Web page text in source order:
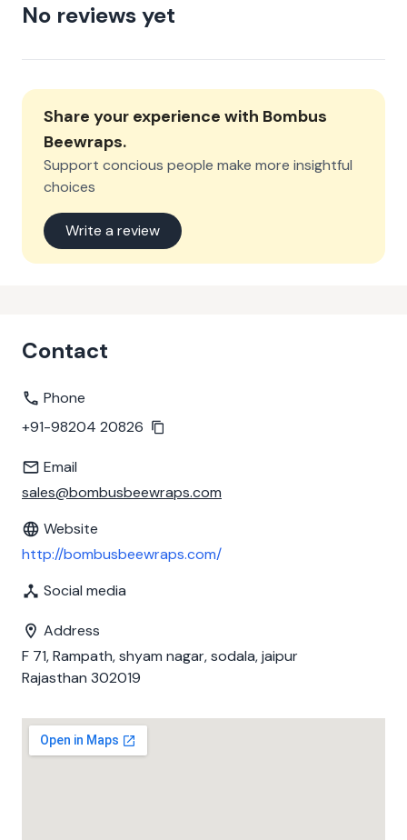
No reviews yet
Share your experience with Bombus
Beewraps.
Support concious people make more insightful
choices
Write a review
Contact
Phone
+91-98204 20826
Email
sales@bombusbeewraps.com
Website
http://bombusbeewraps.com/
Social media
Address
F 71, Rampath, shyam nagar, sodala, jaipur
Rajasthan 302019